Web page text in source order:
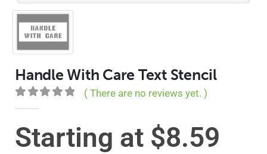
Handle With Care Text Stencil
0out of 5
( There are no reviews yet. )
Starting at $8.59